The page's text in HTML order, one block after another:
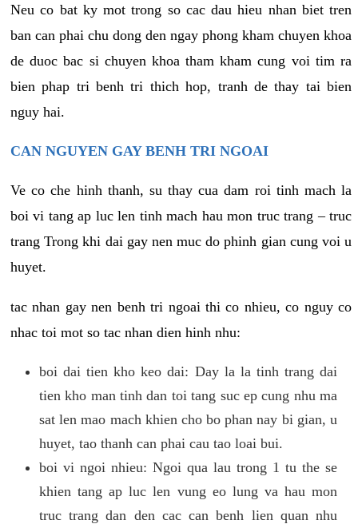
Neu co bat ky mot trong so cac dau hieu nhan biet tren
ban can phai chu dong den ngay phong kham chuyen khoa
de duoc bac si chuyen khoa tham kham cung voi tim ra
bien phap tri benh tri thich hop, tranh de thay tai bien
nguy hai.
CAN NGUYEN GAY BENH TRI NGOAI
Ve co che hinh thanh, su thay cua dam roi tinh mach la
boi vi tang ap luc len tinh mach hau mon truc trang – truc
trang Trong khi dai gay nen muc do phinh gian cung voi u
huyet.
tac nhan gay nen benh tri ngoai thi co nhieu, co nguy co
nhac toi mot so tac nhan dien hinh nhu:
boi dai tien kho keo dai: Day la la tinh trang dai
tien kho man tinh dan toi tang suc ep cung nhu ma
sat len mao mach khien cho bo phan nay bi gian, u
huyet, tao thanh can phai cau tao loai bui.
boi vi ngoi nhieu: Ngoi qua lau trong 1 tu the se
khien tang ap luc len vung eo lung va hau mon
truc trang dan den cac can benh lien quan nhu